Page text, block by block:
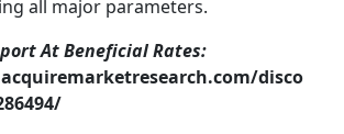
all major parameters.
At Beneficial Rates:
disco